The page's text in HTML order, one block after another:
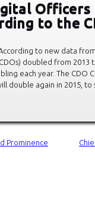
Officers
to the
According to new data
doubled from 2013
each year. The CDO
double again in 2015, to
Prominence